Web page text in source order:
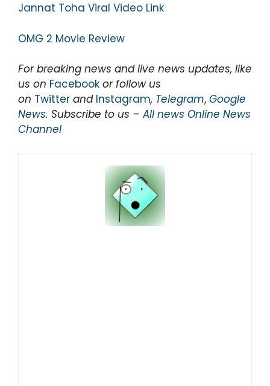
Jannat Toha Viral Video Link
OMG 2 Movie Review
For breaking news and live news updates, like
us on Facebook or follow us
on Twitter and Instagram, Telegram, Google
News. Subscribe to us –All news Online News
Channel